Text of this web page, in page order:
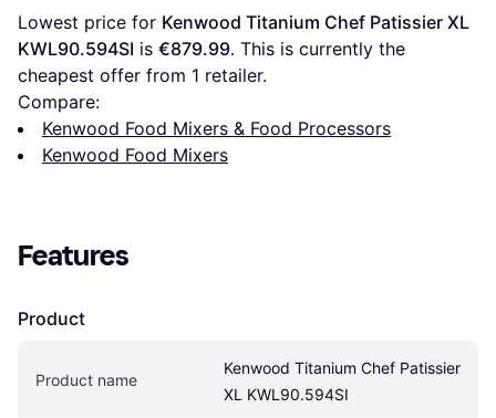
Lowest price for Kenwood Titanium Chef Patissier XL
KWL90.594SI is €879.99. This is currently the
cheapest offer from 1 retailer.
Compare:
Kenwood Food Mixers & Food Processors
Kenwood Food Mixers
Features
Product
Product name
Kenwood Titanium Chef Patissier
XL KWL90.594SI